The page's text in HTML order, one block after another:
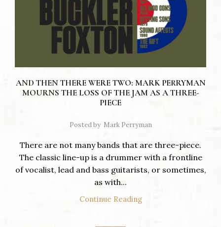
AND THEN THERE WERE TWO: MARK PERRYMAN
MOURNS THE LOSS OF THE JAM AS A THREE-
PIECE
Posted by Mark Perryman
There are not many bands that are three-piece.
The classic line-up is a drummer with a frontline
of vocalist, lead and bass guitarists, or sometimes,
as with...
Continue Reading